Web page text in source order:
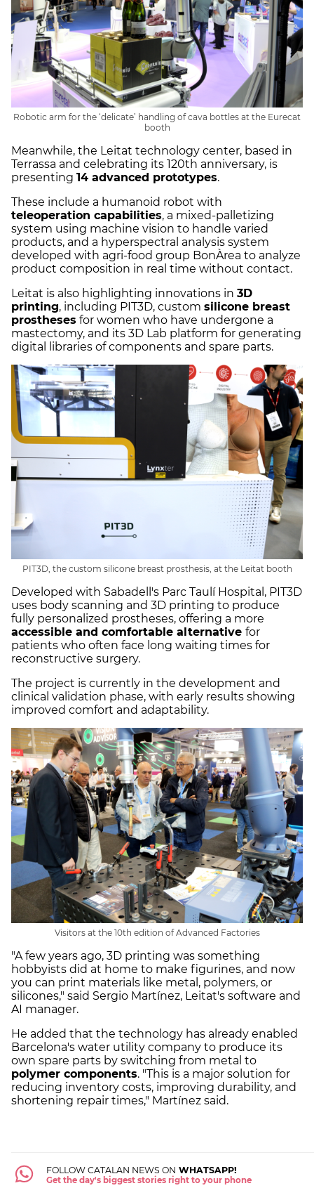
Robotic arm for the ‘delicate’ handling of cava bottles at the Eurecat
booth
Meanwhile, the Leitat technology center, based in
Terrassa and celebrating its 120th anniversary, is
presenting 14 advanced prototypes.
These include a humanoid robot with
teleoperation capabilities, a mixed-palletizing
system using machine vision to handle varied
products, and a hyperspectral analysis system
developed with agri-food group BonÀrea to analyze
product composition in real time without contact.
Leitat is also highlighting innovations in 3D
printing, including PIT3D, custom silicone breast
prostheses for women who have undergone a
mastectomy, and its 3D Lab platform for generating
digital libraries of components and spare parts.
PIT3D, the custom silicone breast prosthesis, at the Leitat booth
Developed with Sabadell's Parc Taulí Hospital, PIT3D
uses body scanning and 3D printing to produce
fully personalized prostheses, offering a more
accessible and comfortable alternative for
patients who often face long waiting times for
reconstructive surgery.
The project is currently in the development and
clinical validation phase, with early results showing
improved comfort and adaptability.
Visitors at the 10th edition of Advanced Factories
"A few years ago, 3D printing was something
hobbyists did at home to make figurines, and now
you can print materials like metal, polymers, or
silicones," said Sergio Martínez, Leitat's software and
AI manager.
He added that the technology has already enabled
Barcelona's water utility company to produce its
own spare parts by switching from metal to
polymer components. "This is a major solution for
reducing inventory costs, improving durability, and
shortening repair times," Martínez said.
FOLLOW CATALAN NEWS ON WHATSAPP!
Get the day's biggest stories right to your phone